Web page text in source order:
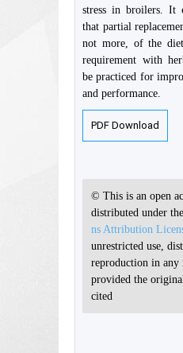
stress in broilers. It
that partial
not more, of the
requirement with
be practiced for
and performance.
PDF Download
© This is an open
distributed under the
ns Attribution
unrestricted use,
reproduction in any
provided the
cited